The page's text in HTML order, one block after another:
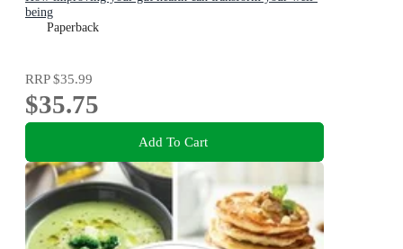
being
Paperback
RRP$35.99
$35.75
Add To Cart